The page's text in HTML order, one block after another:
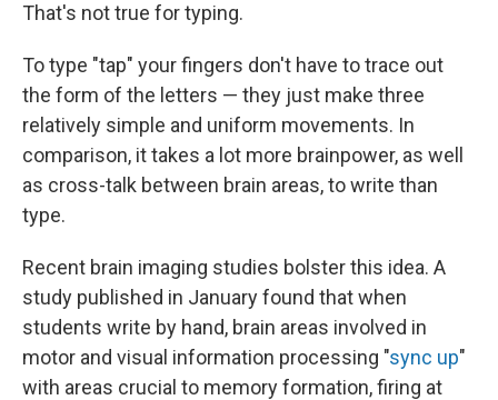
That's not true for typing.
To type "tap" your fingers don't have to trace out
the form of the letters — they just make three
relatively simple and uniform movements. In
comparison, it takes a lot more brainpower, as well
as cross-talk between brain areas, to write than
type.
Recent brain imaging studies bolster this idea. A
study published in January found that when
students write by hand, brain areas involved in
motor and visual information processing "sync up"
with areas crucial to memory formation, firing at